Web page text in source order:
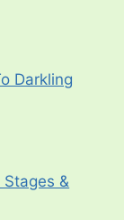
Darkling
&